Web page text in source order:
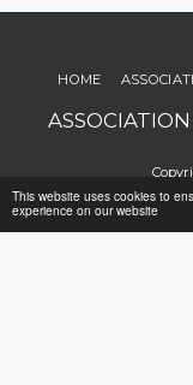
This website uses cookies to
experience on our website
Terms
HOME